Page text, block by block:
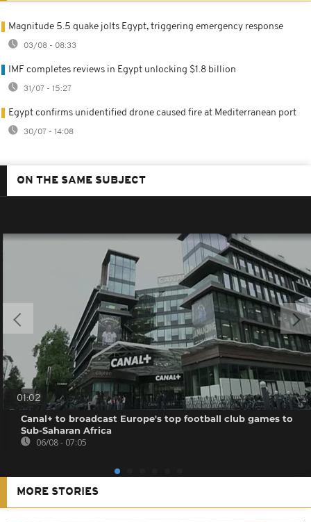
Magnitude 5.5 quake jolts Egypt, triggering emergency response
03/08 - 08:33
IMF completes reviews in Egypt unlocking $1.8 billion
31/07 - 15:27
Egypt confirms unidentified drone caused fire at Mediterranean port
30/07 - 14:08
ON THE SAME SUBJECT
01:02
Canal+ to broadcast Europe's top football club games to
Sub-Saharan Africa
06/08 - 07:05
MORE STORIES